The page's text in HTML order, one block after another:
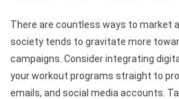
There are countless ways to market
society tends to gravitate more
campaigns. Consider integrating
your workout programs straight to
emails, and social media accounts.